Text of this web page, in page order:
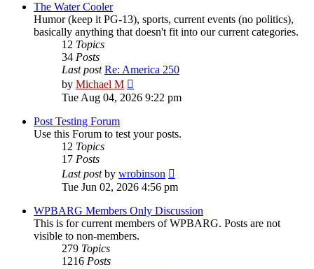
The Water Cooler
Humor (keep it PG-13), sports, current events (no politics),
basically anything that doesn't fit into our current categories.
12 Topics
34 Posts
Last post Re: America 250
by Michael M
the
Tue Aug 04, 2026 9:22 pm
Post Testing Forum
Use this Forum to test your posts.
12 Topics
17 Posts
Last postby wrobinson
the
post
Tue Jun 02, 2026 4:56 pm
WPBARG Members Only Discussion
This is for current members of WPBARG. Posts are not
visible to non-members.
279 Topics
1216 Posts